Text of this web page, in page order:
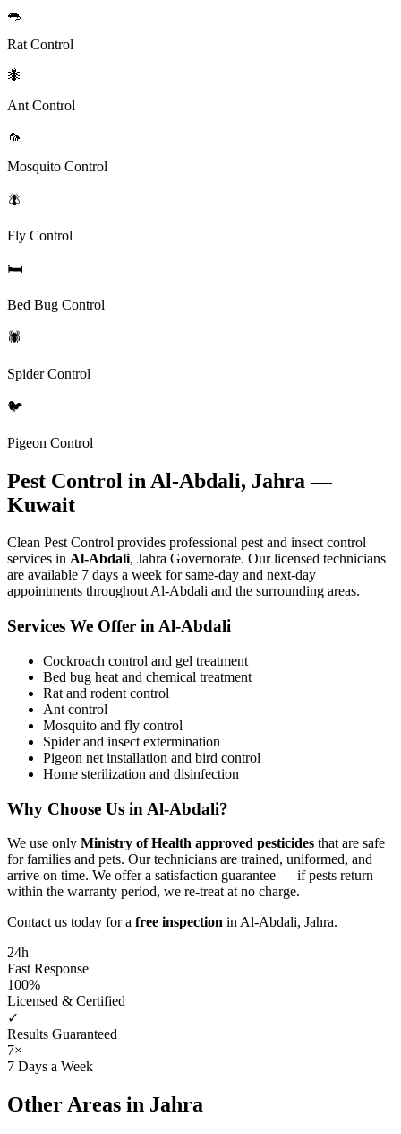
🐀
Rat Control
🐜
Ant Control
🦟
Mosquito Control
🪰
Fly Control
🛏️
Bed Bug Control
🕷️
Spider Control
🐦
Pigeon Control
Pest Control in Al-Abdali, Jahra —
Kuwait
Clean Pest Control provides professional pest and insect control
services in Al-Abdali, Jahra Governorate. Our licensed technicians
are available 7 days a week for same-day and next-day
appointments throughout Al-Abdali and the surrounding areas.
Services We Offer in Al-Abdali
Cockroach control and gel treatment
Bed bug heat and chemical treatment
Rat and rodent control
Ant control
Mosquito and fly control
Spider and insect extermination
Pigeon net installation and bird control
Home sterilization and disinfection
Why Choose Us in Al-Abdali?
We use only Ministry of Health approved pesticides that are safe
for families and pets. Our technicians are trained, uniformed, and
arrive on time. We offer a satisfaction guarantee — if pests return
within the warranty period, we re-treat at no charge.
Contact us today for a free inspection in Al-Abdali, Jahra.
24h
Fast Response
100%
Licensed & Certified
✓
Results Guaranteed
7×
7 Days a Week
Other Areas in Jahra